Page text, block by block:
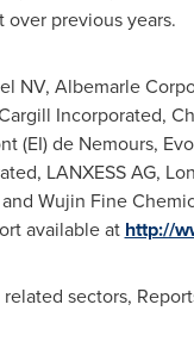
previous years.
NV, Albemarle
Incorporated,
(EI) de Nemours,
LANXESS AG,
Wujin Fine
available at http://
sectors,